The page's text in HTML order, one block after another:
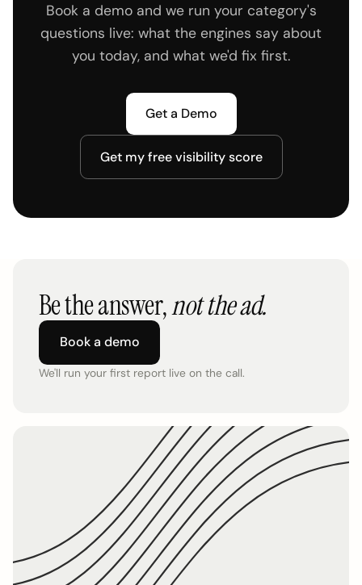
Book a demo and we run your category's
questions live: what the engines say about
you today, and what we'd fix first.
Get a Demo
Get my free visibility score
Be the answer,not the ad.
Book a demo
We'll run your first report live on the call.